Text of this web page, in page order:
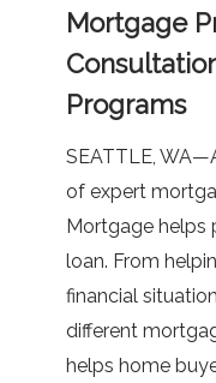
Advisory
Team
TILA
Mortgage
Provides
Expert
Consultations
Home
Loan
Mortgage
Programs
SEATTLE,
of expert
Mortgage helps
loan. From
financial
different
helps home